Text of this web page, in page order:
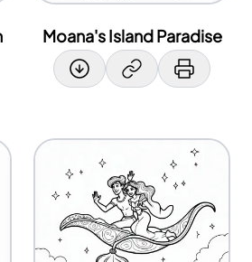
Moana's Island Paradise